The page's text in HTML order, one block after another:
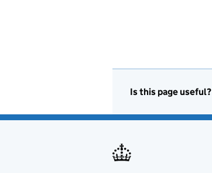
Is this page useful?